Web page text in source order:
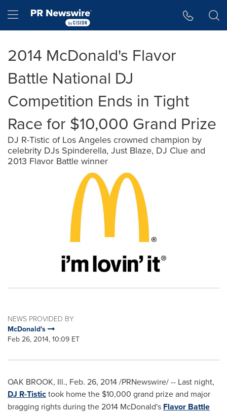
Hamburger menu
2014 McDonald's Flavor
Battle National DJ
Competition Ends in Tight
Race for $10,000 Grand Prize
DJ R-Tistic of Los Angeles crowned champion by
celebrity DJs Spinderella, Just Blaze, DJ Clue and
2013 Flavor Battle winner
NEWS PROVIDED BY
McDonald's
Feb 26, 2014, 10:09 ET
OAK BROOK, Ill., Feb. 26, 2014/PRNewswire/ -- Last night,
DJ R-Tistictook home the $10,000 grand prize and major
bragging rights during the 2014 McDonald's Flavor Battle